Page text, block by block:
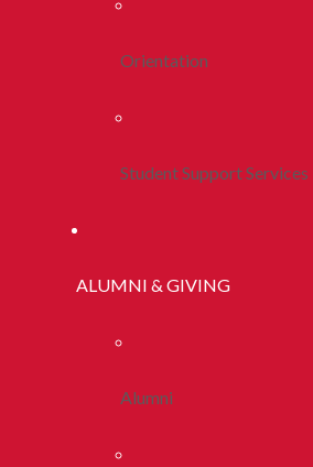
Orientation
Student Support Services
ALUMNI & GIVING
Alumni